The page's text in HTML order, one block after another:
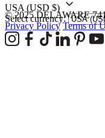
USA (USD $)
Select currency:
© 2025 DELAWARE
Privacy Policy Terms of